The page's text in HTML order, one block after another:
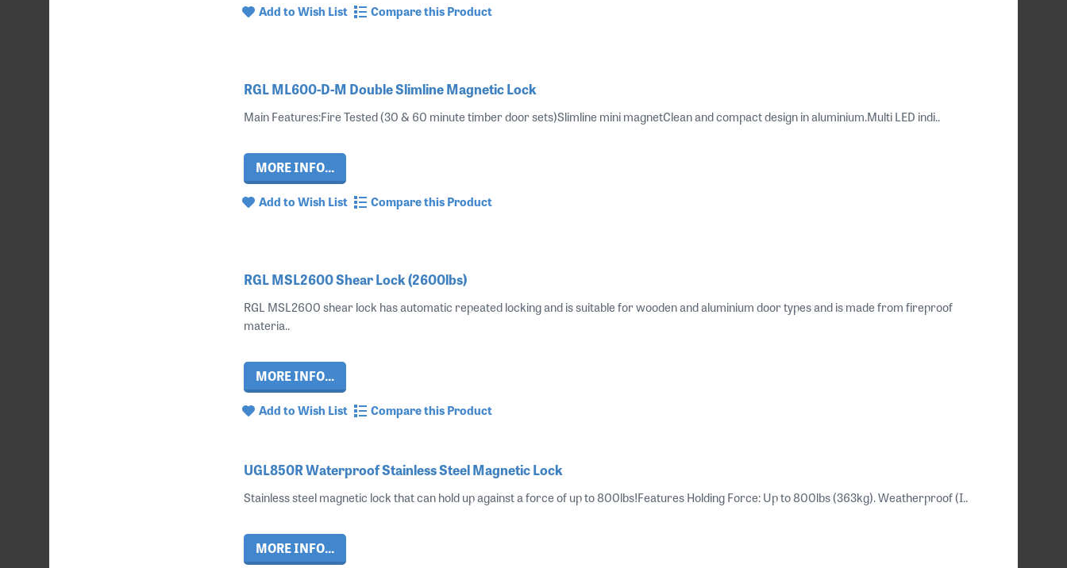
Add to Wish List Compare this Product
RGL ML600-D-M Double Slimline Magnetic Lock
Main Features:Fire Tested (30 & 60 minute timber door sets)Slimline mini magnetClean and compact design in aluminium.Multi LED indi..
MORE INFO...
Add to Wish List Compare this Product
RGL MSL2600 Shear Lock (2600lbs)
RGL MSL2600 shear lock has automatic repeated locking and is suitable for wooden and aluminium door types and is made from fireproof
materia..
MORE INFO...
Add to Wish List Compare this Product
UGL850R Waterproof Stainless Steel Magnetic Lock
Stainless steel magnetic lock that can hold up against a force of up to 800lbs!Features Holding Force: Up to 800lbs (363kg). Weatherproof (I..
MORE INFO...